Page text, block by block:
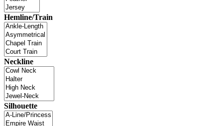
Hemline/Train
Neckline
Silhouette